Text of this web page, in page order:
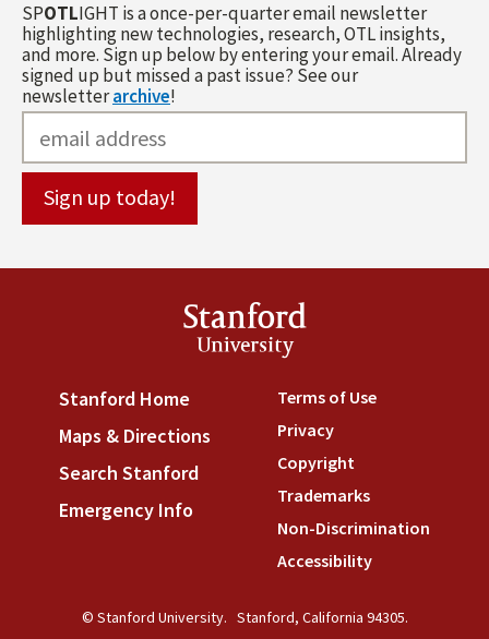
SPOTLIGHT is a once-per-quarter email newsletter
highlighting new technologies, research, OTL insights,
and more. Sign up below by entering your email. Already
signed up but missed a past issue? See our
newsletterarchive!
Stanford
University
Stanford Home (link is external)
Maps & Directions (link is external)
Search Stanford (link is external)
Emergency Info (link is external)
Terms of Use(link is
Privacy(link is external)
Copyright(link is external)
Trademarks(link is
Non-Discrimination
Accessibility(link is
© Stanford University. Stanford, California 94305.